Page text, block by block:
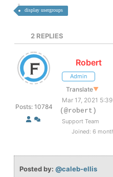
display usergroups
2 REPLIES
Posts: 10784
Robert
Admin
Translate▼
Mar 17, 2021
(@robert)
Support Team
Joined: 6
Posted by: @caleb-ellis